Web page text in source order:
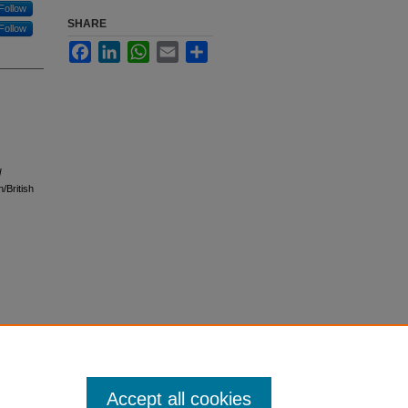
Follow
Follow
British
SHARE
FacebookLinkedInWhatsApp
Email
Accept all cookies